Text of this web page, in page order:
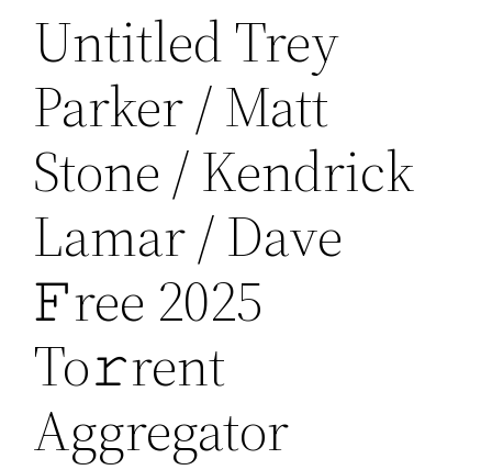
Untitled Trey
Parker / Matt
Stone / Kendrick
Lamar / Dave
𝙵ree 2025
To𝚛rent
Aggregator